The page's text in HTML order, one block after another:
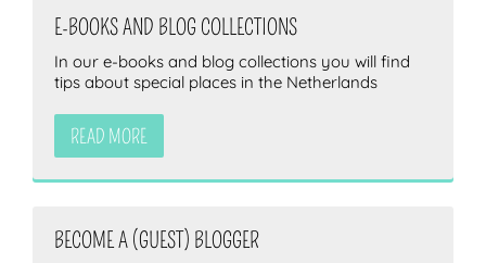
E-BOOKS AND BLOG COLLECTIONS
In our e-books and blog collections you will find
tips about special places in the Netherlands
READ MORE
BECOME A (GUEST) BLOGGER